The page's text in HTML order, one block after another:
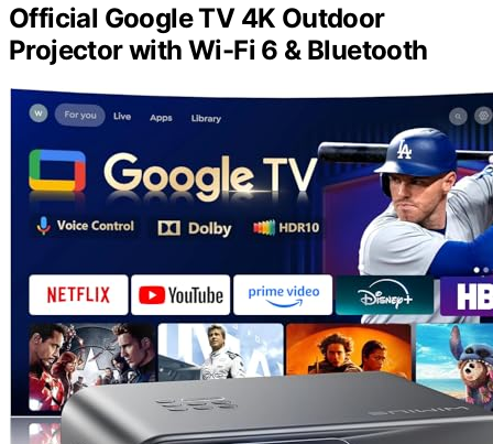
Official Google TV 4K Outdoor
Projector with Wi-Fi 6 & Bluetooth